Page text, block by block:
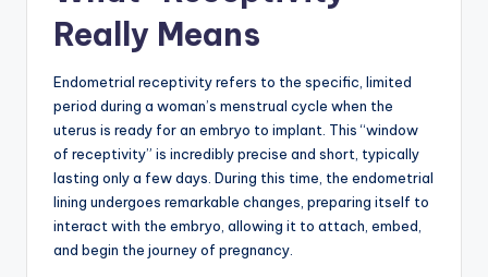
Really Means
Endometrial receptivity refers to the specific, limited
period during a woman’s menstrual cycle when the
uterus is ready for an embryo to implant. This “window
of receptivity” is incredibly precise and short, typically
lasting only a few days. During this time, the endometrial
lining undergoes remarkable changes, preparing itself to
interact with the embryo, allowing it to attach, embed,
and begin the journey of pregnancy.